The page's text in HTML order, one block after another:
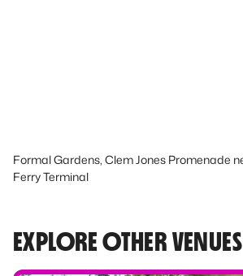
Formal Gardens, Clem Jones Promenade
Ferry Terminal
EXPLORE OTHER VENUES